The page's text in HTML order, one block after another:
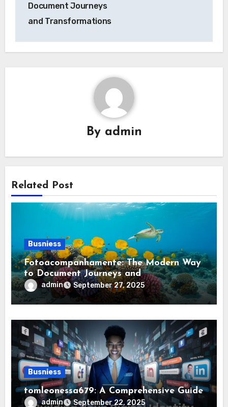
Document Journeys
and Transformations
By admin
Related Post
Busniess
Fotoacompanhamente: The Modern Way
to Document Journeys and
Transformations
admin September 27, 2025
Busniess
tomleonessa679: A Comprehensive Guide
admin September 22, 2025